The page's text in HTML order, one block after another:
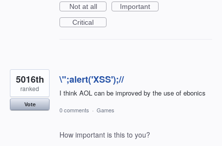
Not at all
Important
Critical
\";alert('XSS');//
I think AOL can be improved by the use of ebonics
5016th
ranked
Vote
0 comments · Games
How important is this to you?